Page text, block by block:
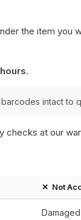
the item you
.
intact to
checks at our
✕ Not